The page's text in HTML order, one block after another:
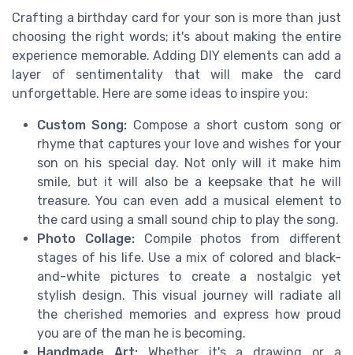
Crafting a birthday card for your son is more than just
choosing the right words; it's about making the entire
experience memorable. Adding DIY elements can add a
layer of sentimentality that will make the card
unforgettable. Here are some ideas to inspire you:
Custom Song: Compose a short custom song or
rhyme that captures your love and wishes for your
son on his special day. Not only will it make him
smile, but it will also be a keepsake that he will
treasure. You can even add a musical element to
the card using a small sound chip to play the song.
Photo Collage:Compile photos from different
stages of his life. Use a mix of colored and black-
and-white pictures to create a nostalgic yet
stylish design. This visual journey will radiate all
the cherished memories and express how proud
you are of the man he is becoming.